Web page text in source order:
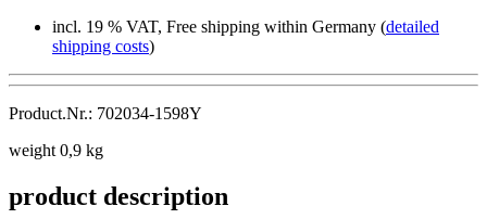
incl. 19 % VAT, Free shipping within Germany (detailed
shipping costs)
Product.Nr.: 702034-1598Y
weight 0,9 kg
product description